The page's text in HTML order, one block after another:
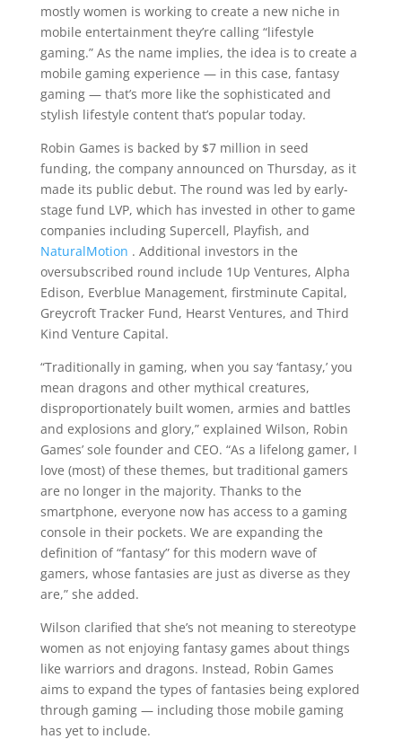
mostly women is working to create a new niche in
mobile entertainment they’re calling “lifestyle
gaming.” As the name implies, the idea is to create a
mobile gaming experience — in this case, fantasy
gaming — that’s more like the sophisticated and
stylish lifestyle content that’s popular today.
Robin Games is backed by $7 million in seed
funding, the company announced on Thursday, as it
made its public debut. The round was led by early-
stage fund LVP, which has invested in other to game
companies including Supercell, Playfish, and
NaturalMotion . Additional investors in the
oversubscribed round include 1Up Ventures, Alpha
Edison, Everblue Management, firstminute Capital,
Greycroft Tracker Fund, Hearst Ventures, and Third
Kind Venture Capital.
“Traditionally in gaming, when you say ‘fantasy,’ you
mean dragons and other mythical creatures,
disproportionately built women, armies and battles
and explosions and glory,” explained Wilson, Robin
Games’ sole founder and CEO. “As a lifelong gamer, I
love (most) of these themes, but traditional gamers
are no longer in the majority. Thanks to the
smartphone, everyone now has access to a gaming
console in their pockets. We are expanding the
definition of “fantasy” for this modern wave of
gamers, whose fantasies are just as diverse as they
are,” she added.
Wilson clarified that she’s not meaning to stereotype
women as not enjoying fantasy games about things
like warriors and dragons. Instead, Robin Games
aims to expand the types of fantasies being explored
through gaming — including those mobile gaming
has yet to include.